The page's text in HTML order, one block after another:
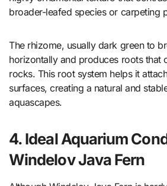
broader-leafed species or carpeting
The rhizome, usually dark green to
horizontally and produces roots that
rocks. This root system helps it
surfaces, creating a natural and
aquascapes.
4. Ideal Aquarium
Windelov Java Fern